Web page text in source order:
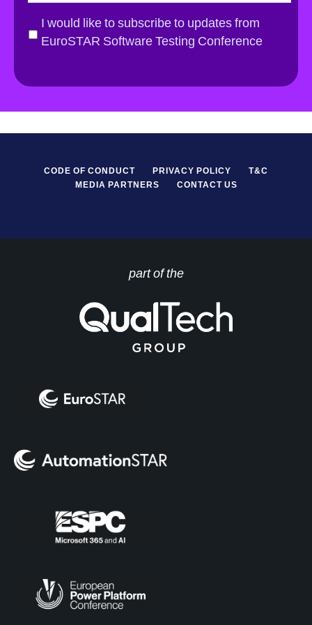
a
l
D
I would like to subscribe to updates from
EuroSTAR Software Testing Conference
CODE OF CONDUCT PRIVACY POLICY
T&C
MEDIA PARTNERS
CONTACT US
part of the